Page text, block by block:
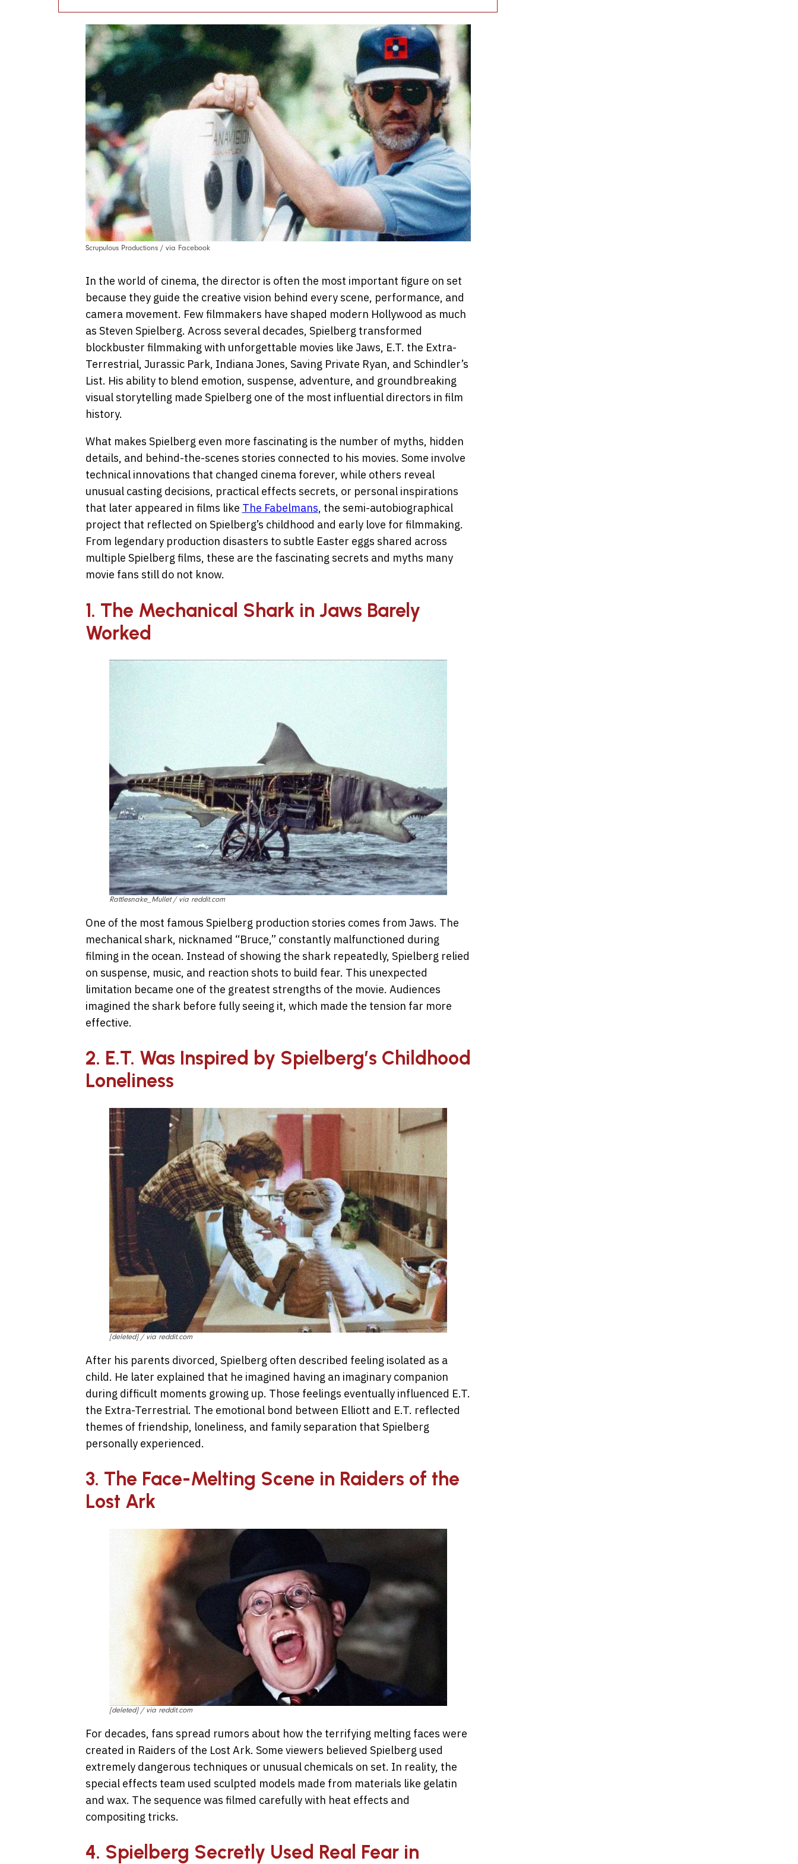
Scrupulous Productions / via Facebook
In the world of cinema, the director is often the most important figure on set
because they guide the creative vision behind every scene, performance, and
camera movement. Few filmmakers have shaped modern Hollywood as much
as Steven Spielberg. Across several decades, Spielberg transformed
blockbuster filmmaking with unforgettable movies like Jaws, E.T. the Extra-
Terrestrial, Jurassic Park, Indiana Jones, Saving Private Ryan, and Schindler’s
List. His ability to blend emotion, suspense, adventure, and groundbreaking
visual storytelling made Spielberg one of the most influential directors in film
history.
What makes Spielberg even more fascinating is the number of myths, hidden
details, and behind-the-scenes stories connected to his movies. Some involve
technical innovations that changed cinema forever, while others reveal
unusual casting decisions, practical effects secrets, or personal inspirations
that later appeared in films like The Fabelmans, the semi-autobiographical
project that reflected on Spielberg’s childhood and early love for filmmaking.
From legendary production disasters to subtle Easter eggs shared across
multiple Spielberg films, these are the fascinating secrets and myths many
movie fans still do not know.
1. The Mechanical Shark in Jaws Barely
Worked
Rattlesnake_Mullet / via reddit.com
One of the most famous Spielberg production stories comes from Jaws. The
mechanical shark, nicknamed “Bruce,” constantly malfunctioned during
filming in the ocean. Instead of showing the shark repeatedly, Spielberg relied
on suspense, music, and reaction shots to build fear. This unexpected
limitation became one of the greatest strengths of the movie. Audiences
imagined the shark before fully seeing it, which made the tension far more
effective.
2. E.T. Was Inspired by Spielberg’s Childhood
Loneliness
[deleted] / via reddit.com
After his parents divorced, Spielberg often described feeling isolated as a
child. He later explained that he imagined having an imaginary companion
during difficult moments growing up. Those feelings eventually influenced E.T.
the Extra-Terrestrial. The emotional bond between Elliott and E.T. reflected
themes of friendship, loneliness, and family separation that Spielberg
personally experienced.
3. The Face-Melting Scene in Raiders of the
Lost Ark
[deleted] / via reddit.com
For decades, fans spread rumors about how the terrifying melting faces were
created in Raiders of the Lost Ark. Some viewers believed Spielberg used
extremely dangerous techniques or unusual chemicals on set. In reality, the
special effects team used sculpted models made from materials like gelatin
and wax. The sequence was filmed carefully with heat effects and
compositing tricks.
4. Spielberg Secretly Used Real Fear in